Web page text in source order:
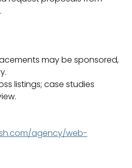
may be sponsored,
listings; case studies
agency/web-